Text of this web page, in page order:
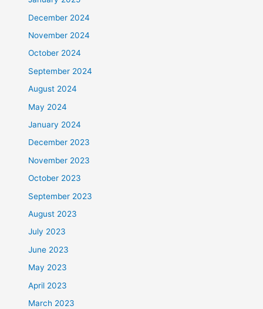
December 2024
November 2024
October 2024
September 2024
August 2024
May 2024
January 2024
December 2023
November 2023
October 2023
September 2023
August 2023
July 2023
June 2023
May 2023
April 2023
March 2023